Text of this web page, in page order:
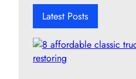
h
Latest Posts